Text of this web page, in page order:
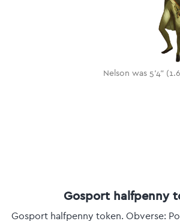
Nelson was 5'4"
Gosport halfpenny
Gosport halfpenny token. Obverse: